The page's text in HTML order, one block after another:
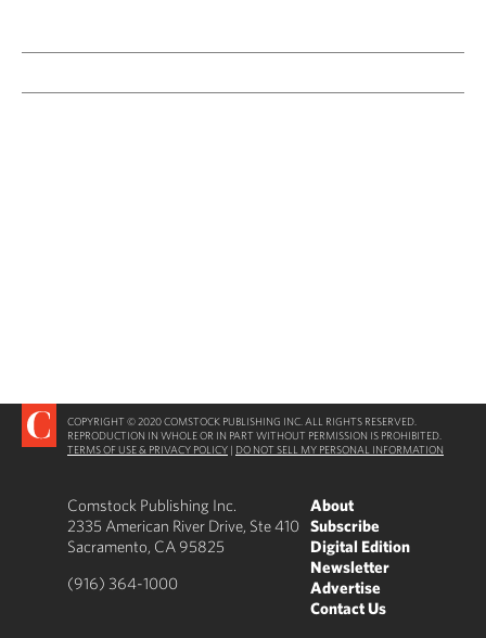
COPYRIGHT © 2020 COMSTOCK PUBLISHING INC. ALL RIGHTS RESERVED.
REPRODUCTION IN WHOLE OR IN PART WITHOUT PERMISSION IS PROHIBITED.
TERMS OF USE & PRIVACY POLICY | DO NOT SELL MY PERSONAL INFORMATION
Comstock Publishing Inc.
2335 American River Drive, Ste 410
Sacramento, CA 95825
(916) 364-1000
About
Subscribe
Digital Edition
Newsletter
Advertise
Contact Us